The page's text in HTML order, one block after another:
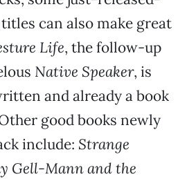
can also make great
Life, the follow-up
Native Speaker, is
and already a book
good books newly
include: Strange
Gell-Mann and the